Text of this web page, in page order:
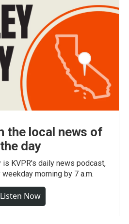
the local news of
the day
is KVPR's daily news podcast,
morning by 7 a.m.
Listen Now